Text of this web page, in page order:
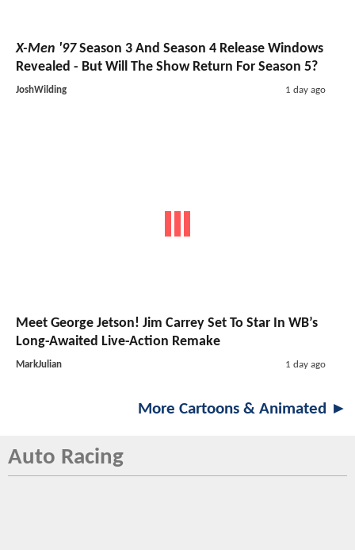
X-Men '97Season 3 And Season 4 Release Windows
Revealed - But Will The Show Return For Season 5?
JoshWilding 1 day ago
Meet George Jetson! Jim Carrey Set To Star In WB’s
Long-Awaited Live-Action Remake
MarkJulian 1 day ago
More Cartoons & Animated ►
Auto Racing